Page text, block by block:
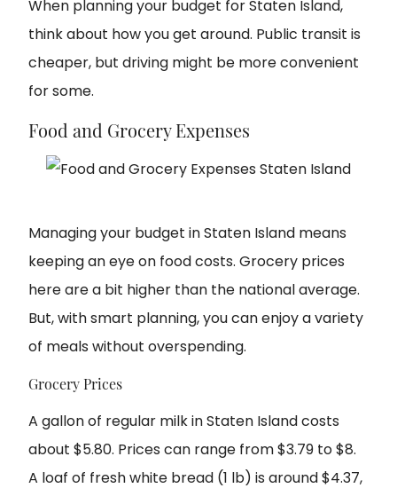
When planning your budget for Staten Island,
think about how you get around. Public transit is
cheaper, but driving might be more convenient
for some.
Food and Grocery Expenses
Managing your budget in Staten Island means
keeping an eye on food costs. Grocery prices
here are a bit higher than the national average.
But, with smart planning, you can enjoy a variety
of meals without overspending.
Grocery Prices
A gallon of regular milk in Staten Island costs
about $5.80. Prices can range from $3.79 to $8.
A loaf of fresh white bread (1 lb) is around $4.37,